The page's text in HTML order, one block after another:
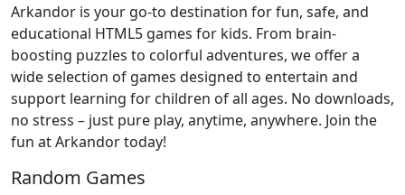
Arkandor is your go-to destination for fun, safe, and
educational HTML5 games for kids. From brain-
boosting puzzles to colorful adventures, we offer a
wide selection of games designed to entertain and
support learning for children of all ages. No downloads,
no stress – just pure play, anytime, anywhere. Join the
fun at Arkandor today!
Random Games